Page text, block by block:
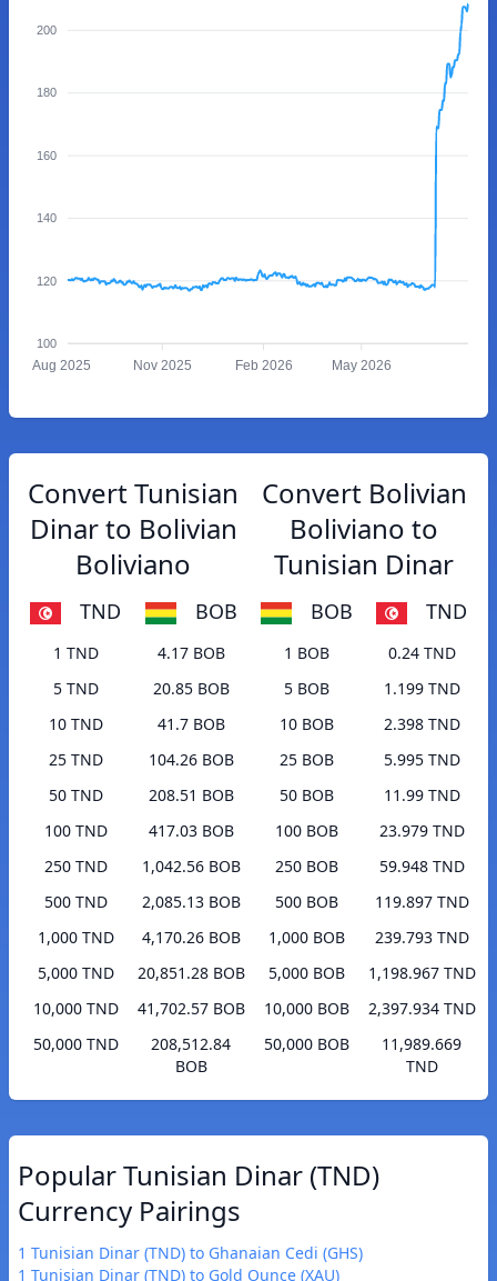
200
180
160
140
120
100
Aug 2025 Nov 2025 Feb 2026 May 2026
Convert Tunisian
Dinar to Bolivian
Boliviano
TND BOB
1 TND
4.17 BOB
5 TND
20.85 BOB
10 TND
41.7 BOB
25 TND
104.26 BOB
50 TND
208.51 BOB
100 TND
417.03 BOB
250 TND
1,042.56 BOB
500 TND
2,085.13 BOB
1,000 TND
4,170.26 BOB
5,000 TND
20,851.28 BOB
10,000 TND
41,702.57 BOB
50,000 TND
208,512.84
BOB
Convert Bolivian
Boliviano to
Tunisian Dinar
BOB TND
1 BOB
0.24 TND
5 BOB
1.199 TND
10 BOB
2.398 TND
25 BOB
5.995 TND
50 BOB
11.99 TND
100 BOB
23.979 TND
250 BOB
59.948 TND
500 BOB
119.897 TND
1,000 BOB
239.793 TND
5,000 BOB
1,198.967 TND
10,000 BOB
2,397.934 TND
50,000 BOB
11,989.669
TND
Popular Tunisian Dinar (TND)
Currency Pairings
1 Tunisian Dinar (TND) to Ghanaian Cedi (GHS)
1 Tunisian Dinar (TND) to Gold Ounce (XAU)